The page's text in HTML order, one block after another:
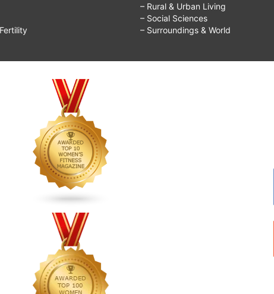
– Rural & Urban Living
– Social Sciences
– Surroundings & World